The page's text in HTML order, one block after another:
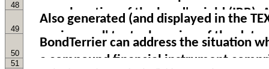
48
49
50
51